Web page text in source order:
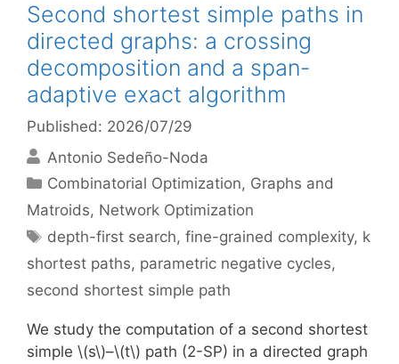
Second shortest simple paths in
directed graphs: a crossing
decomposition and a span-
adaptive exact algorithm
Published: 2026/07/29
Antonio Sedeño-Noda
Categories
Combinatorial Optimization, Graphs and
Matroids, Network Optimization
Tags
depth-first search,fine-grained complexity, k
shortest paths, parametric negative cycles,
second shortest simple path
We study the computation of a second shortest
simple \(s\)–\(t\) path (2-SP) in a directed graph